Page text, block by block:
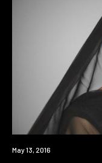
Win
May 13, 2016